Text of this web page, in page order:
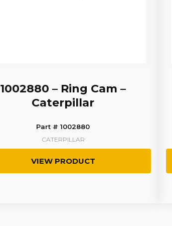
1002880 – Ring Cam –
Caterpillar
Part # 1002880
CATERPILLAR
VIEW PRODUCT